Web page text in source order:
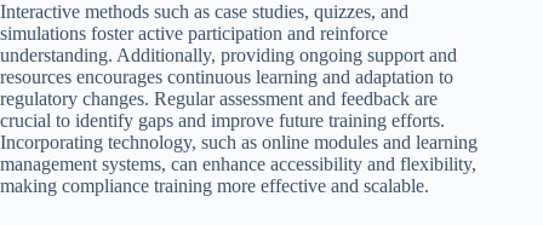
Interactive methods such as case studies, quizzes, and
simulations foster active participation and reinforce
understanding. Additionally, providing ongoing support and
resources encourages continuous learning and adaptation to
regulatory changes. Regular assessment and feedback are
crucial to identify gaps and improve future training efforts.
Incorporating technology, such as online modules and learning
management systems, can enhance accessibility and flexibility,
making compliance training more effective and scalable.